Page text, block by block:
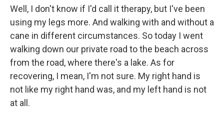
Well, I don't know if I'd call it therapy, but I've been
using my legs more. And walking with and without a
cane in different circumstances. So today I went
walking down our private road to the beach across
from the road, where there's a lake. As for
recovering, I mean, I'm not sure. My right hand is
not like my right hand was, and my left hand is not
at all.